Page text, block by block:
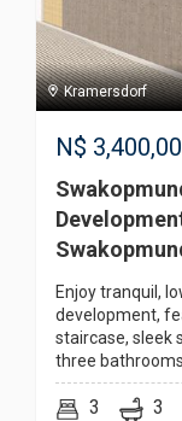
Kramersdorf
N$
Enjoy tranquil,
development,
staircase, sleek
three
3 3